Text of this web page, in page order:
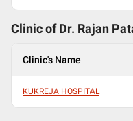
Clinic of Dr. Rajan
Clinic's Name
KUKREJA HOSPITAL